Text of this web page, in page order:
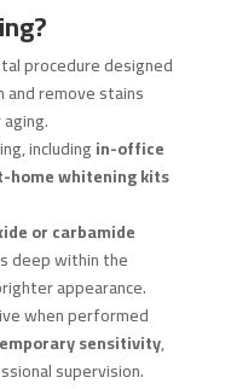
procedure designed
remove stains
includingin-office
home whitening kits
or carbamide
deep within the
appearance.
when performed
sensitivity,
supervision.